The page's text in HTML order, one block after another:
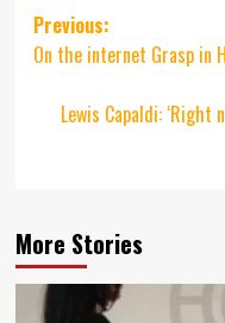
Post
navigation
Previous:
On the internet Grasp in
Lewis Capaldi:
More Stories